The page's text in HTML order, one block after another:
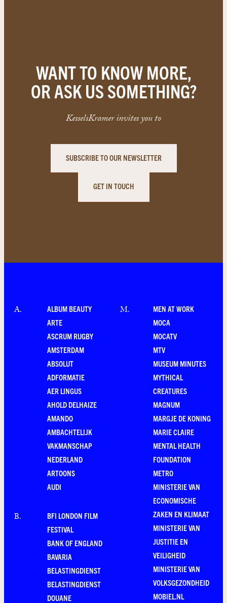
WANT TO KNOW MORE,
OR ASK US SOMETHING?
KesselsKramer invites you to
SUBSCRIBE TO OUR NEWSLETTER
GET IN TOUCH
A.
ALBUM BEAUTY
ARTE
ASCRUM RUGBY
AMSTERDAM
ABSOLUT
ADFORMATIE
AER LINGUS
AHOLD DELHAIZE
AMANDO
AMBACHTELIJK
VAKMANSCHAP
NEDERLAND
ARTOONS
AUDI
B.
BFI LONDON FILM
FESTIVAL
BANK OF ENGLAND
BAVARIA
BELASTINGDIENST
BELASTINGDIENST
DOUANE
M.
MEN AT WORK
MOCA
MOCATV
MTV
MUSEUM MINUTES
MYTHICAL
CREATURES
MAGNUM
MARGJE DE KONING
MARIE CLAIRE
MENTAL HEALTH
FOUNDATION
METRO
MINISTERIE VAN
ECONOMISCHE
ZAKEN EN KLIMAAT
MINISTERIE VAN
JUSTITIE EN
VEILIGHEID
MINISTERIE VAN
VOLKSGEZONDHEID
MOBIEL.NL